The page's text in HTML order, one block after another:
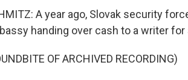
A year ago, Slovak security
handing over cash to a writer
OF ARCHIVED RECORDING)